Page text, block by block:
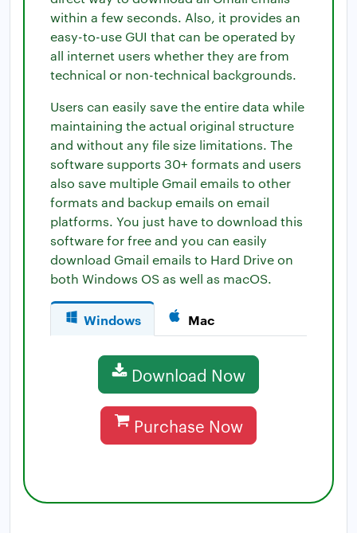
within a few seconds. Also, it provides an
easy-to-use GUI that can be operated by
all internet users whether they are from
technical or non-technical backgrounds.
Users can easily save the entire data while
maintaining the actual original structure
and without any file size limitations. The
software supports 30+ formats and users
also save multiple Gmail emails to other
formats and backup emails on email
platforms. You just have to download this
software for free and you can easily
download Gmail emails to Hard Drive on
both Windows OS as well as macOS.
Windows Mac
Download Now
Purchase Now